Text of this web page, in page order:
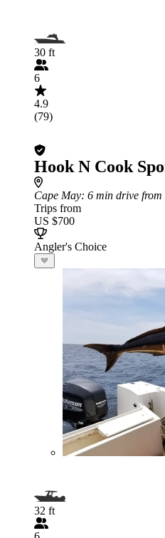
30 ft
6
4.9
(79)
Hook N Cook
Cape May: 6 min drive
Trips from
US $700
Angler's Choice
32 ft